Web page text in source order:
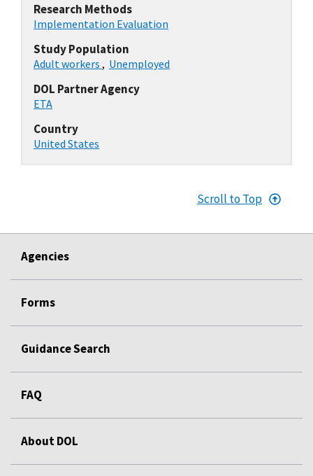
Research Methods
Implementation Evaluation
Study Population
Adult workers , Unemployed
DOL Partner Agency
ETA
Country
United States
Scroll to Top
Agencies
Forms
Guidance Search
FAQ
About DOL